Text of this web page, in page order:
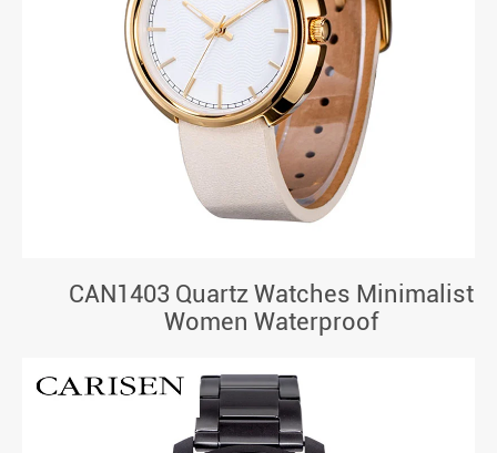
CAN1403 Quartz Watches Minimalist
Women Waterproof